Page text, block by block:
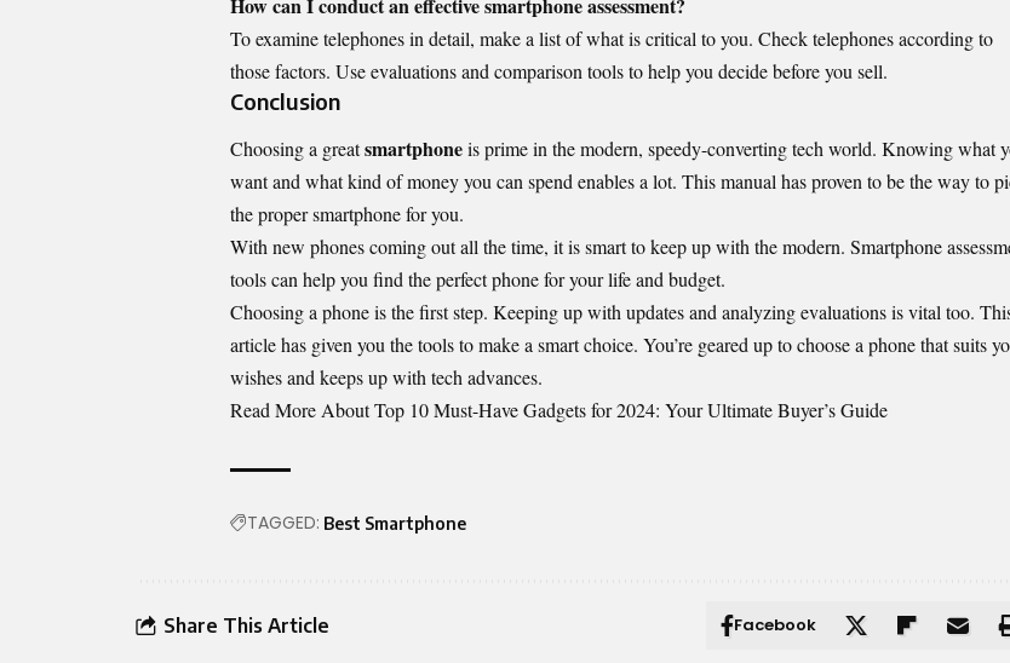
To examine telephones in detail, make a list of what is critical to you. Check telephones according to
those factors. Use evaluations and comparison tools to help you decide before you sell.
Conclusion
Choosing a greatsmartphoneis prime in the modern, speedy-converting tech world. Knowing what
want and what kind of money you can spend enables a lot. This manual has proven to be the way to
the proper smartphone for you.
With new phones coming out all the time, it is smart to keep up with the modern. Smartphone
tools can help you find the perfect phone for your life and budget.
Choosing a phone is the first step. Keeping up with updates and analyzing evaluations is vital too.
article has given you the tools to make a smart choice. You’re geared up to choose a phone that suits
wishes and keeps up with tech advances.
Read More AboutTop 10 Must-Have Gadgets for 2024: Your Ultimate Buyer’s Guide
TAGGED: Best Smartphone
Share This Article Facebook